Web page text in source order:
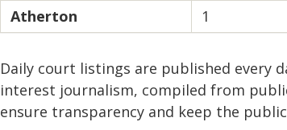
Atherton
1
Daily court listings are published every
interest journalism, compiled from
ensure transparency and keep the